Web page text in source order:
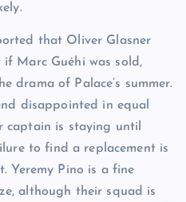
that Oliver Glasner
Marc Guéhi was sold,
drama of Palace’s summer.
disappointed in equal
captain is staying until
to find a replacement is
Yeremy Pino is a fine
although their squad is